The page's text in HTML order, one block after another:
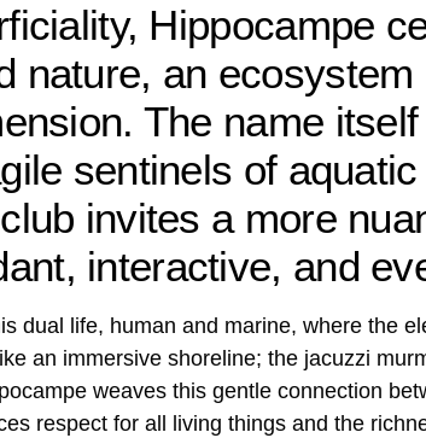
Hippocampe
nature, an
The name
sentinels of
invites a more
interactive, and
dual life, human and marine, where the
an immersive shoreline; the jacuzzi
weaves this gentle connection
respect for all living things and the